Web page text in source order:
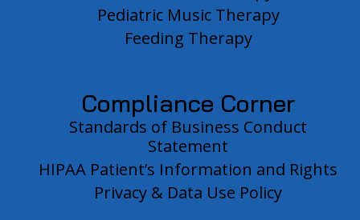
Pediatric Music Therapy
Feeding Therapy
Compliance Corner
Standards of Business Conduct
Statement
HIPAA Patient’s Information and Rights
Privacy & Data Use Policy